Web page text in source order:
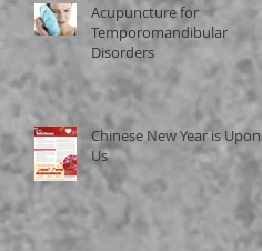
Acupuncture for
Temporomandibular
Disorders
Chinese New Year is Upon
Us